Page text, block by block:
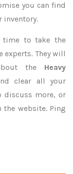
you can find
inventory.
time to take the
experts. They will
the Heavy
clear all your
discuss more, or
website. Ping